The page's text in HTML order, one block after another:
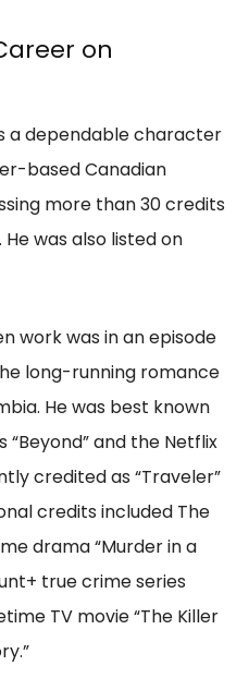
on
a dependable character
based Canadian
more than 30 credits
was also listed on
work was in an episode
long-running romance
He was best known
“Beyond” and the Netflix
credited as “Traveler”
credits included The
drama “Murder in a
true crime series
TV movie “The Killer